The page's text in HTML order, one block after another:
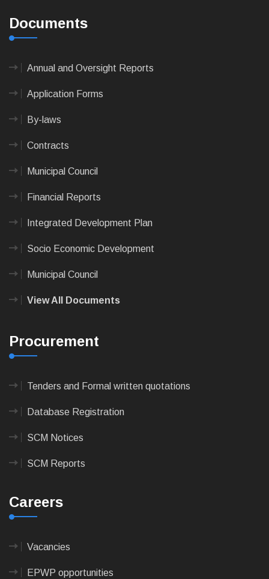
Documents
Annual and Oversight Reports
Application Forms
By-laws
Contracts
Municipal Council
Financial Reports
Integrated Development Plan
Socio Economic Development
Municipal Council
View All Documents
Procurement
Tenders and Formal written quotations
Database Registration
SCM Notices
SCM Reports
Careers
Vacancies
EPWP opportunities